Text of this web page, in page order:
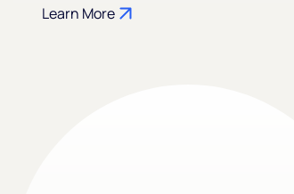
Learn More